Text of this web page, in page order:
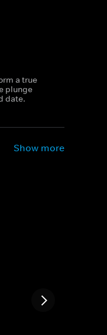
a true
plunge
date.
Show more